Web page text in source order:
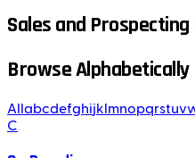
Sales and Prospecting
Browse Alphabetically
All abcdefghijk mnopqrstuv
C